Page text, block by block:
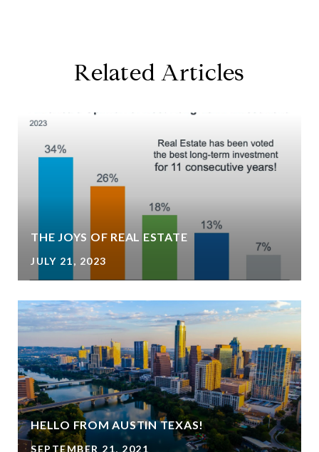
Related Articles
THE JOYS OF REAL ESTATE
JULY 21, 2023
HELLO FROM AUSTIN TEXAS!
SEPTEMBER 21, 2021